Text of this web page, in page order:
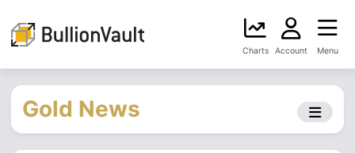
Charts Account Menu
Gold News